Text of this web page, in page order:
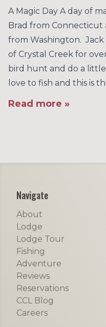
A Magic Day A day of
Brad from Connecticut
from Washington.
of Crystal Creek for
bird hunt and do a
love to fish and this is
Read more »
Navigate
About
Lodge
Lodge Tour
Fishing
Adventure
Reviews
Reservations
CCL Blog
Careers